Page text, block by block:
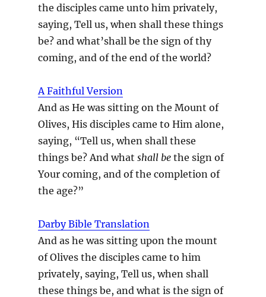
the disciples came unto him privately,
saying, Tell us, when shall these things
be? and what’shall be the sign of thy
coming, and of the end of the world?
A Faithful Version
And as He was sitting on the Mount of
Olives, His disciples came to Him alone,
saying, “Tell us, when shall these
things be? And what shall bethe sign of
Your coming, and of the completion of
the age?”
Darby Bible Translation
And as he was sitting upon the mount
of Olives the disciples came to him
privately, saying, Tell us, when shall
these things be, and what is the sign of